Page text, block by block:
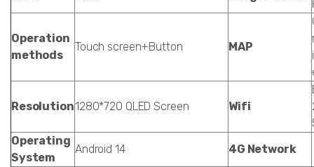
Operation
methods
Touch screen+Button MAP
Resolution1280*720 QLED Screen Wifi
Operating
System
Android 14 4G Network